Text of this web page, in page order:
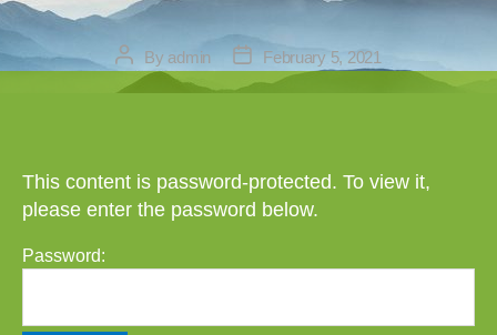
Post
author
By admin
Post
date
February 5, 2021
This content is password-protected. To view it,
please enter the password below.
Password: